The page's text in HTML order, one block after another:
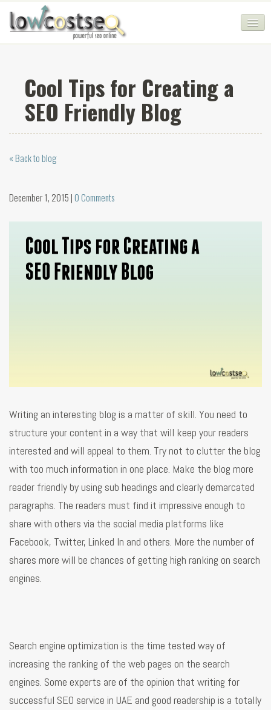
SEO COMPANY
CHEAP SEO PACKAGES
SERVICES
WEB SERVICES
CONTACT
LOGIN
Cool Tips for Creating a
SEO Friendly Blog
« Back to blog
December 1, 2015 | 0 Comments
Writing an interesting blog is a matter of skill. You need to
structure your content in a way that will keep your readers
interested and will appeal to them. Try not to clutter the blog
with too much information in one place. Make the blog more
reader friendly by using sub headings and clearly demarcated
paragraphs. The readers must find it impressive enough to
share with others via the social media platforms like
Facebook, Twitter, Linked In and others. More the number of
shares more will be chances of getting high ranking on search
engines.
Search engine optimization is the time tested way of
increasing the ranking of the web pages on the search
engines. Some experts are of the opinion that writing for
successful SEO service in UAE and good readership is a totally